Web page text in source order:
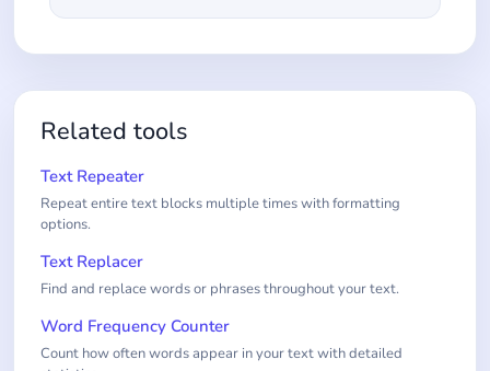
Related tools
Text Repeater
Repeat entire text blocks multiple times with formatting
options.
Text Replacer
Find and replace words or phrases throughout your text.
Word Frequency Counter
Count how often words appear in your text with detailed